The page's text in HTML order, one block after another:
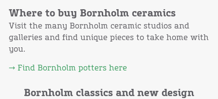
Where to buy Bornholm ceramics
Visit the many Bornholm ceramic studios and
galleries and find unique pieces to take home with
you.
→ Find Bornholm potters here
Bornholm classics and new design